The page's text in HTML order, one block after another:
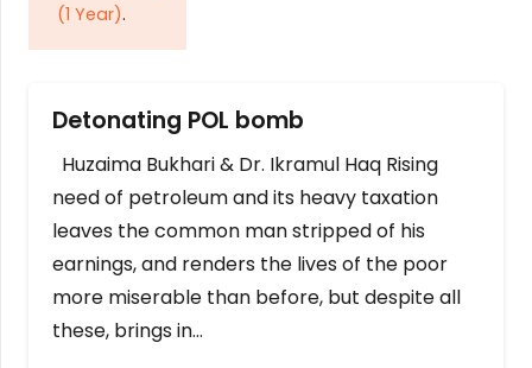
(1 Year).
Detonating POL bomb
Huzaima Bukhari & Dr. Ikramul Haq Rising
need of petroleum and its heavy taxation
leaves the common man stripped of his
earnings, and renders the lives of the poor
more miserable than before, but despite all
these, brings in…